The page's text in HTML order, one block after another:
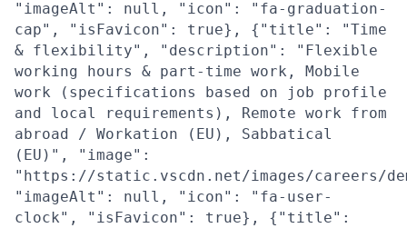
"imageAlt": null, "icon": "fa-graduation-
cap", "isFavicon": true}, {"title": "Time
& flexibility", "description": "Flexible
working hours & part-time work, Mobile
work (specifications based on job profile
and local requirements), Remote work from
abroad / Workation (EU), Sabbatical
(EU)", "image":
"https://static.vscdn.net/images/careers/
"imageAlt": null, "icon": "fa-user-
clock", "isFavicon": true}, {"title":